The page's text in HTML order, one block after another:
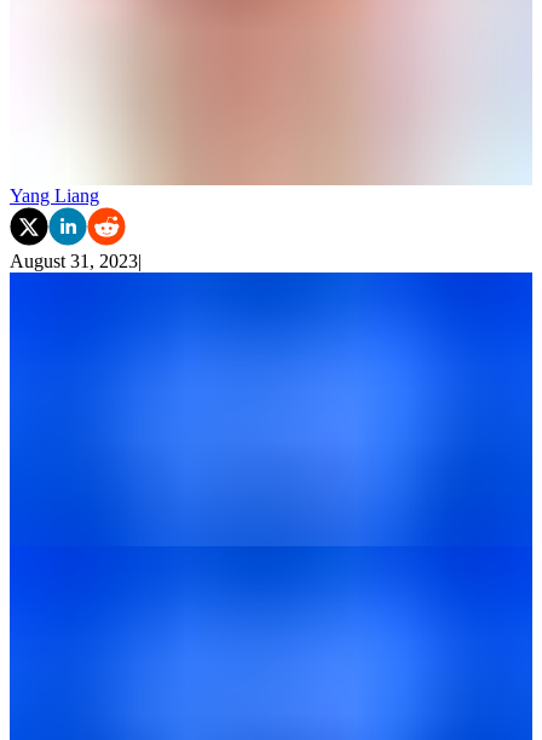
Yang Liang
August 31, 2023|